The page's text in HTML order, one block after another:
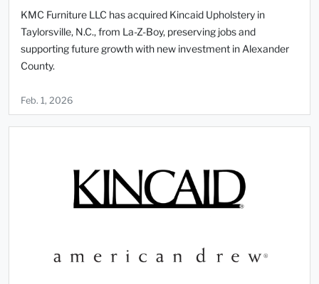
KMC Furniture LLC has acquired Kincaid Upholstery in
Taylorsville, N.C., from La-Z-Boy, preserving jobs and
supporting future growth with new investment in Alexander
County.
Feb. 1, 2026